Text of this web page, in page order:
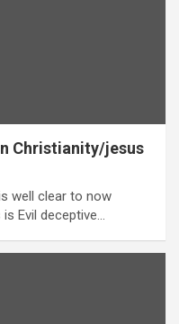
Christianity/jesus
well clear to now
Evil deceptive…